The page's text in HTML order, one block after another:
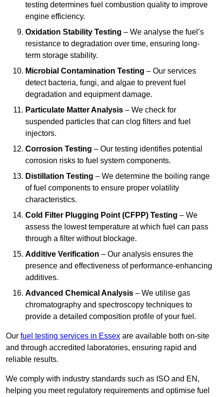
testing determines fuel combustion quality to improve
engine efficiency.
Oxidation Stability Testing – We analyse the fuel’s
resistance to degradation over time, ensuring long-
term storage stability.
Microbial Contamination Testing – Our services
detect bacteria, fungi, and algae to prevent fuel
degradation and equipment damage.
Particulate Matter Analysis – We check for
suspended particles that can clog filters and fuel
injectors.
Corrosion Testing – Our testing identifies potential
corrosion risks to fuel system components.
Distillation Testing – We determine the boiling range
of fuel components to ensure proper volatility
characteristics.
Cold Filter Plugging Point (CFPP) Testing – We
assess the lowest temperature at which fuel can pass
through a filter without blockage.
Additive Verification – Our analysis ensures the
presence and effectiveness of performance-enhancing
additives.
Advanced Chemical Analysis – We utilise gas
chromatography and spectroscopy techniques to
provide a detailed composition profile of your fuel.
Our fuel testing services in Essex are available both on-site
and through accredited laboratories, ensuring rapid and
reliable results.
We comply with industry standards such as ISO and EN,
helping you meet regulatory requirements and optimise fuel